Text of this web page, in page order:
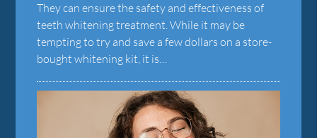
They can ensure the safety and effectiveness of
teeth whitening treatment. While it may be
tempting to try and save a few dollars on a store-
bought whitening kit, it is…